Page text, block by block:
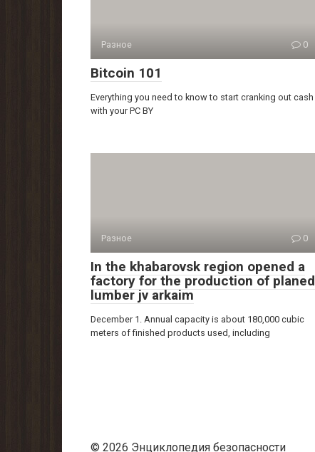
Разное 0
Bitcoin 101
Everything you need to know to start cranking out cash
with your PC BY
Разное 0
In the khabarovsk region opened a
factory for the production of planed
lumber jv arkaim
December 1. Annual capacity is about 180,000 cubic
meters of finished products used, including
© 2026 Энциклопедия безопасности